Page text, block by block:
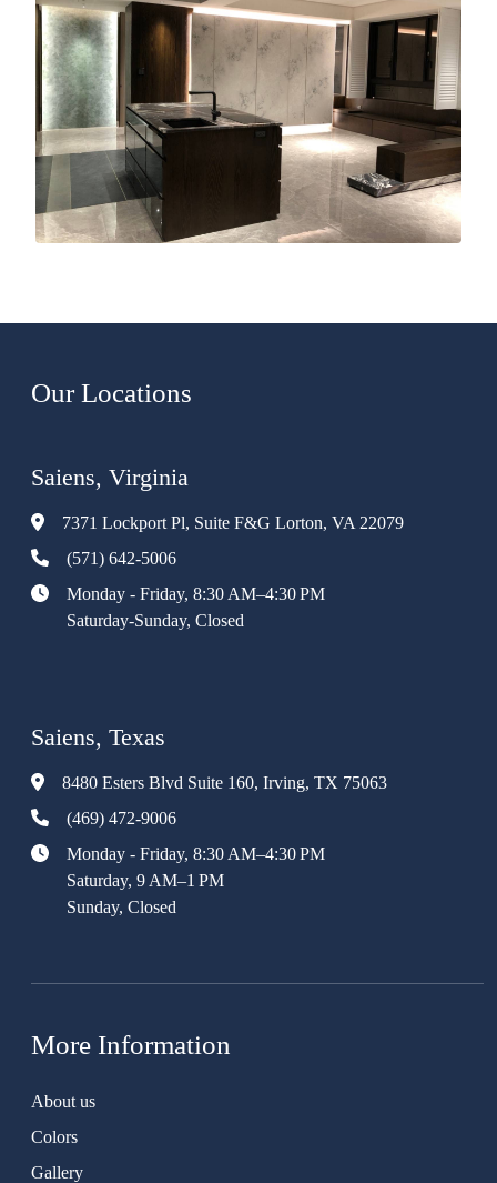
Our Locations
Saiens, Virginia
7371 Lockport Pl, Suite F&G Lorton, VA 22079
(571) 642-5006
Monday - Friday, 8:30 AM–4:30 PM
Saturday-Sunday, Closed
Saiens, Texas
8480 Esters Blvd Suite 160, Irving, TX 75063
(469) 472-9006
Monday - Friday, 8:30 AM–4:30 PM
Saturday, 9 AM–1 PM
Sunday, Closed
More Information
About us
Colors
Gallery